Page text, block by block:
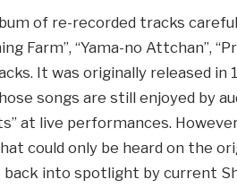
of re-recorded tracks
Farm”, “Yama-no Attchan”,
It was originally released in
songs are still enjoyed by
at live performances.
could only be heard on the
back into spotlight by current